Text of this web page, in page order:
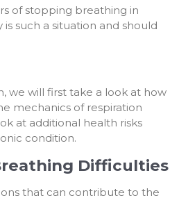
of stopping breathing in
is such a situation and should
we will first take a look at how
mechanics of respiration
at additional health risks
condition.
Difficulties
that can contribute to the